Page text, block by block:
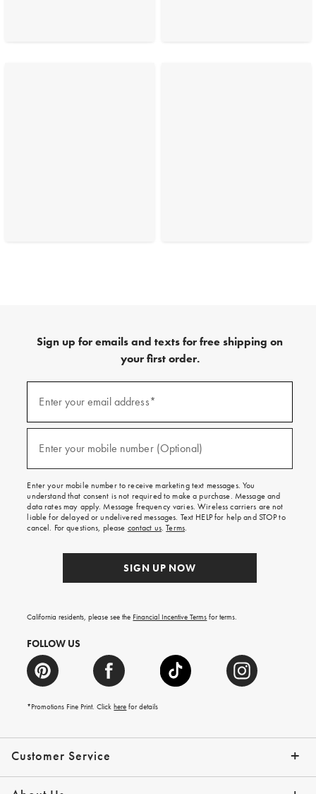
Customer Service
Contact Us Track Your Order
Help Topics Give Us Feedback
Email Preferences Returns & Exchanges
Shipping Information
Sign up for emails and texts for free shipping on
your first order.
emails
texts
free
on
your
first
order.
Enter your email address*
Enter your mobile number (Optional)
Enter your mobile number to receive marketing text messages. You
understand that consent is not required to make a purchase. Message and
data rates may apply. Message frequency varies. Wireless carriers are not
liable for delayed or undelivered messages. Text HELP for help and STOP to
cancel. For questions, please contact us.Terms.
SIGN UP NOW
California residents, please see the Financial Incentive Terms for terms.
FOLLOW US
*Promotions Fine Print. Clickhere for details